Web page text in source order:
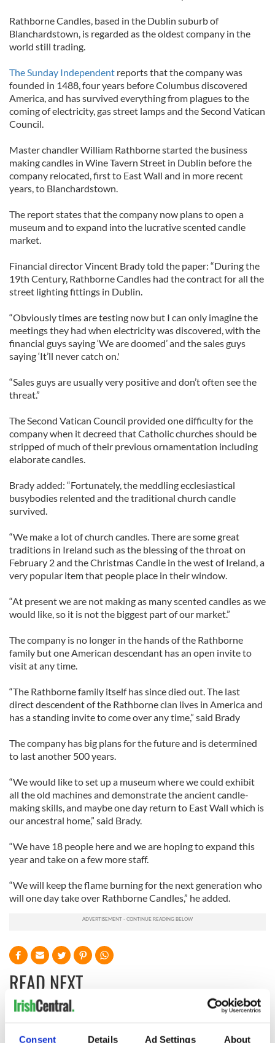
Consent Details Ad Settings About
Rathborne Candles, based in the Dublin suburb of
Blanchardstown, is regarded as the oldest company in the
world still trading.
The Sunday Independent reports that the company was
founded in 1488, four years before Columbus discovered
America, and has survived everything from plagues to the
coming of electricity, gas street lamps and the Second Vatican
Council.
Master chandler William Rathborne started the business
making candles in Wine Tavern Street in Dublin before the
company relocated, first to East Wall and in more recent
years, to Blanchardstown.
The report states that the company now plans to open a
museum and to expand into the lucrative scented candle
market.
Financial director Vincent Brady told the paper: “During the
19th Century, Rathborne Candles had the contract for all the
street lighting fittings in Dublin.
“Obviously times are testing now but I can only imagine the
meetings they had when electricity was discovered, with the
financial guys saying ‘We are doomed’ and the sales guys
saying ‘It’ll never catch on.'
“Sales guys are usually very positive and don’t often see the
threat.”
The Second Vatican Council provided one difficulty for the
company when it decreed that Catholic churches should be
stripped of much of their previous ornamentation including
elaborate candles.
Brady added: “Fortunately, the meddling ecclesiastical
busybodies relented and the traditional church candle
survived.
“We make a lot of church candles. There are some great
traditions in Ireland such as the blessing of the throat on
February 2 and the Christmas Candle in the west of Ireland, a
very popular item that people place in their window.
“At present we are not making as many scented candles as we
would like, so it is not the biggest part of our market.”
The company is no longer in the hands of the Rathborne
family but one American descendant has an open invite to
visit at any time.
“The Rathborne family itself has since died out. The last
direct descendent of the Rathborne clan lives in America and
has a standing invite to come over any time,” said Brady
The company has big plans for the future and is determined
to last another 500 years.
“We would like to set up a museum where we could exhibit
all the old machines and demonstrate the ancient candle-
making skills, and maybe one day return to East Wall which is
our ancestral home,” said Brady.
“We have 18 people here and we are hoping to expand this
year and take on a few more staff.
“We will keep the flame burning for the next generation who
will one day take over Rathborne Candles,” he added.
READ NEXT
Irish Government to The Masters 2026: